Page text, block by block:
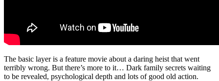
The basic layer is a feature movie about a daring heist that went
terribly wrong. But there’s more to it… Dark family secrets waiting
to be revealed, psychological depth and lots of good old action.